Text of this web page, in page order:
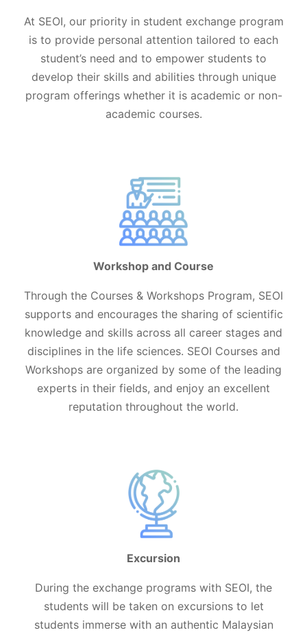
At SEOI, our priority in student exchange program
is to provide personal attention tailored to each
student’s need and to empower students to
develop their skills and abilities through unique
program offerings whether it is academic or non-
academic courses.
Workshop and Course
Through the Courses & Workshops Program, SEOI
supports and encourages the sharing of scientific
knowledge and skills across all career stages and
disciplines in the life sciences. SEOI Courses and
Workshops are organized by some of the leading
experts in their fields, and enjoy an excellent
reputation throughout the world.
Excursion
During the exchange programs with SEOI, the
students will be taken on excursions to let
students immerse with an authentic Malaysian